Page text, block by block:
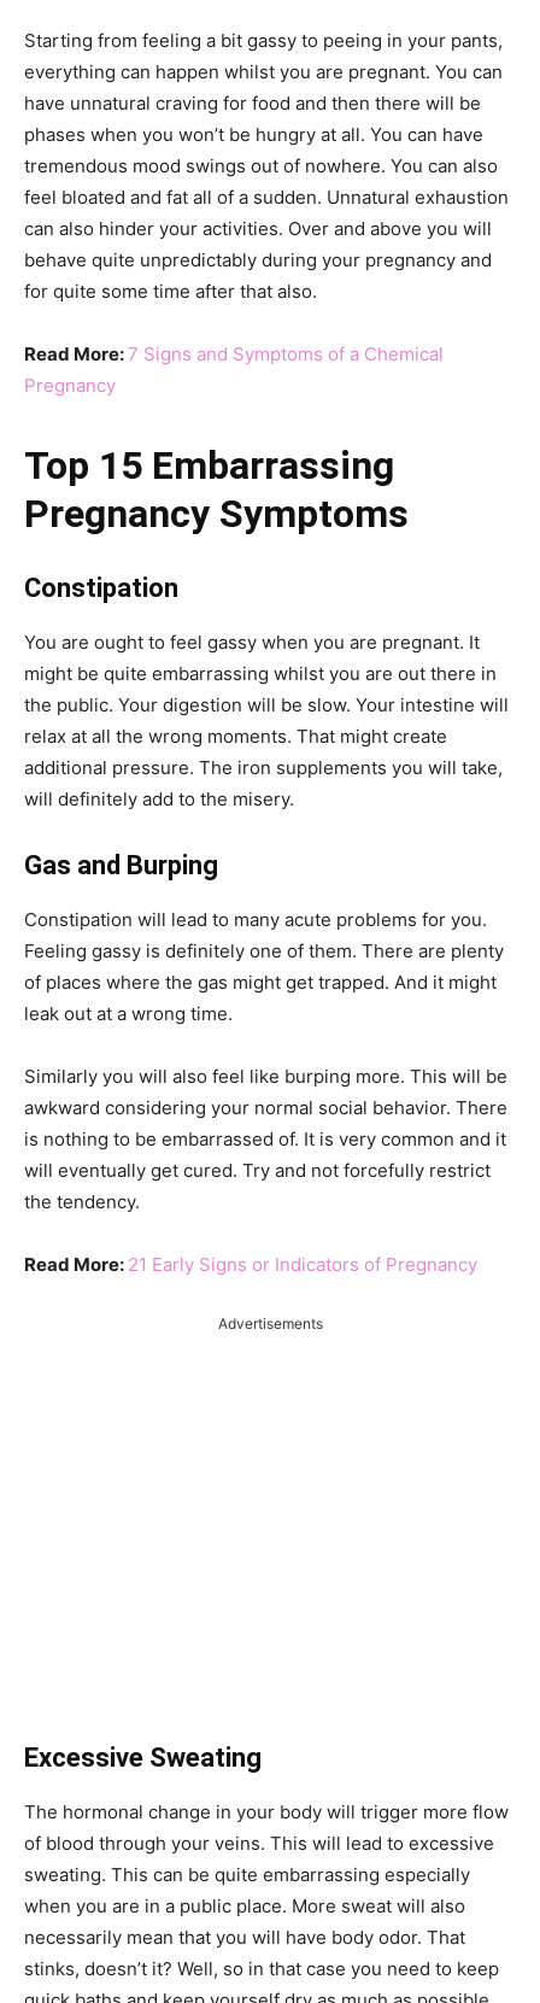
Starting from feeling a bit gassy to peeing in your pants,
everything can happen whilst you are pregnant. You can
have unnatural craving for food and then there will be
phases when you won’t be hungry at all. You can have
tremendous mood swings out of nowhere. You can also
feel bloated and fat all of a sudden. Unnatural exhaustion
can also hinder your activities. Over and above you will
behave quite unpredictably during your pregnancy and
for quite some time after that also.
Read More:7 Signs and Symptoms of a Chemical
Pregnancy
Top 15 Embarrassing
Pregnancy Symptoms
Constipation
You are ought to feel gassy when you are pregnant. It
might be quite embarrassing whilst you are out there in
the public. Your digestion will be slow. Your intestine will
relax at all the wrong moments. That might create
additional pressure. The iron supplements you will take,
will definitely add to the misery.
Gas and Burping
Constipation will lead to many acute problems for you.
Feeling gassy is definitely one of them. There are plenty
of places where the gas might get trapped. And it might
leak out at a wrong time.
Similarly you will also feel like burping more. This will be
awkward considering your normal social behavior. There
is nothing to be embarrassed of. It is very common and it
will eventually get cured. Try and not forcefully restrict
the tendency.
Read More: 21 Early Signs or Indicators of Pregnancy
Advertisements
Excessive Sweating
The hormonal change in your body will trigger more flow
of blood through your veins. This will lead to excessive
sweating. This can be quite embarrassing especially
when you are in a public place. More sweat will also
necessarily mean that you will have body odor. That
stinks, doesn’t it? Well, so in that case you need to keep